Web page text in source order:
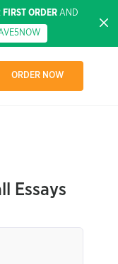
FIRST ORDERAND
ORDER NOW
Essays